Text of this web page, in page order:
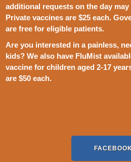
additional requests on the day
Private vaccines are $25 each.
are free for eligible patients.
Are you interested in a painless,
kids? We also have FluMist
vaccine for children aged 2-17
are $50 each.